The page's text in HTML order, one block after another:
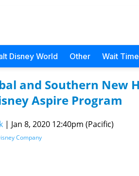
Disney World Other Wait
and Southern New
Aspire Program
| Jan 8, 2020 12:40pm (Pacific)
Company